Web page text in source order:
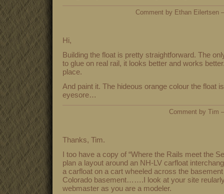
Comment by Ethan
Hi,
Building the float is pretty straightforward. The
to glue on real rail, it looks better and works
place.
And paint it. The hideous orange colour the float
eyesore…
Comment by Tim
Thanks, Tim.
I too have a copy of “Where the Rails meet the
plan a layout around an NH-LV carfloat
a carfloat on a cart wheeled across the basement
Colorado basement…….I look at your site
webmaster as you are a modeler.